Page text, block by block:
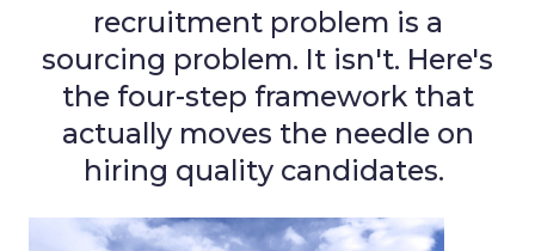
recruitment problem is a
sourcing problem. It isn't. Here's
the four-step framework that
actually moves the needle on
hiring quality candidates.